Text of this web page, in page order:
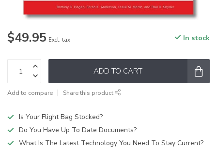
$49.95 Excl. tax In stock
ADD TO CART
Add to compare Share this product
Is Your Flight Bag Stocked?
Do You Have Up To Date Documents?
What Is The Latest Technology You Need To Stay Current?